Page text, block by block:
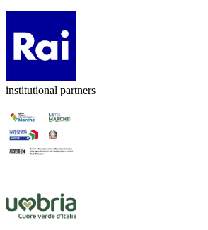
institutional partners